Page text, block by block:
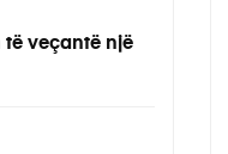
të veçantë një